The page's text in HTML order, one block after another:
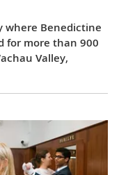
where Benedictine
for more than 900
Valley,